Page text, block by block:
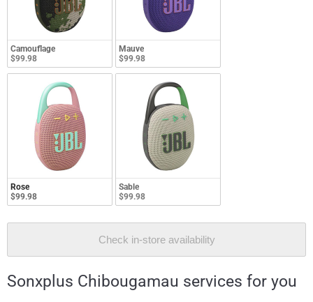
Camouflage
$99.98
Mauve
$99.98
Rose
$99.98
Sable
$99.98
Check in-store availability
Sonxplus Chibougamau services for you